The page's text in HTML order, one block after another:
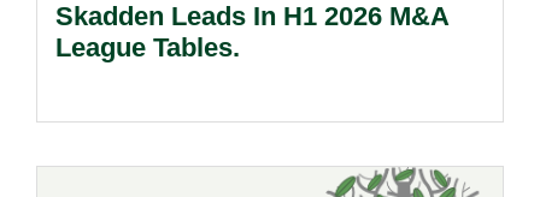
Skadden Leads In H1 2026 M&A
League Tables.